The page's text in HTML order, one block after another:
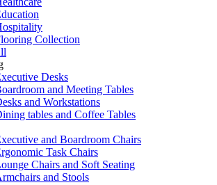
Collection
Desks
and Meeting Tables
and Workstations
tables and Coffee Tables
and Boardroom Chairs
Task Chairs
Chairs and Soft Seating
and Stools